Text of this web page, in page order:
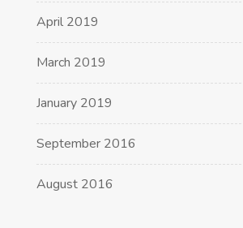
April 2019
March 2019
January 2019
September 2016
August 2016